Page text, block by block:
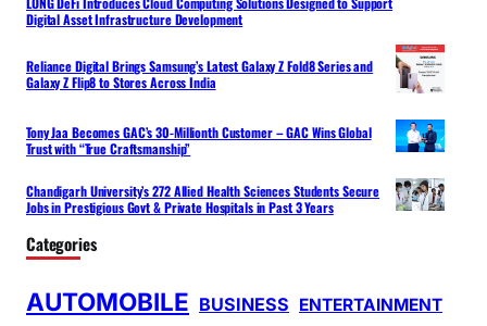
Digital Asset Infrastructure Development
Reliance Digital Brings Samsung’s Latest Galaxy Z Fold8 Series and
Galaxy Z Flip8 to Stores Across India
Tony Jaa Becomes GAC’s 30-Millionth Customer – GAC Wins Global
Trust with “True Craftsmanship”
Chandigarh University’s 272 Allied Health Sciences Students Secure
Jobs in Prestigious Govt & Private Hospitals in Past 3 Years
Categories
AUTOMOBILE BUSINESS ENTERTAINMENT